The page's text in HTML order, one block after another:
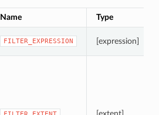
Name Type
FILTER_EXPRESSION [expression]